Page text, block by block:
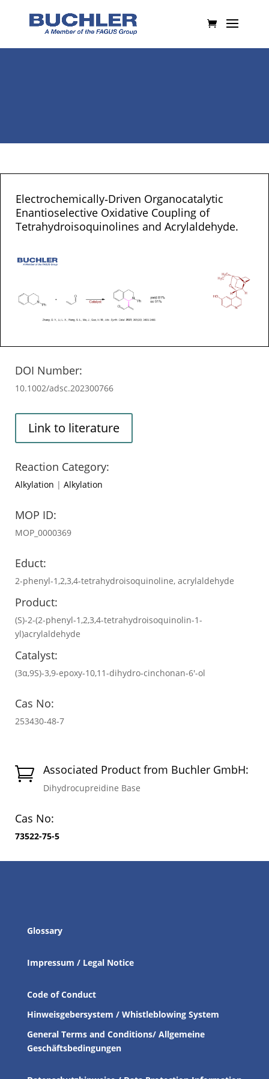
Electrochemically‐Driven Organocatalytic
Enantioselective Oxidative Coupling of
Tetrahydroisoquinolines and Acrylaldehyde.
DOI Number:
10.1002/adsc.202300766
Link to literature
Reaction Category:
Alkylation | Alkylation
MOP ID:
MOP_0000369
Educt:
2-phenyl-1,2,3,4-tetrahydroisoquinoline, acrylaldehyde
Product:
(S)-2-(2-phenyl-1,2,3,4-tetrahydroisoquinolin-1-
yl)acrylaldehyde
Catalyst:
(3α,9S)-3,9-epoxy-10,11-dihydro-cinchonan-6′-ol
Cas No:
253430-48-7
 Associated Product from Buchler GmbH:
Dihydrocupreidine Base
Cas No:
73522-75-5
Glossary
Impressum / Legal Notice
Code of Conduct
Hinweisgebersystem / Whistleblowing System
General Terms and Conditions/ Allgemeine
Geschäftsbedingungen